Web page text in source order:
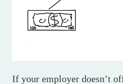
If your employer doesn’t